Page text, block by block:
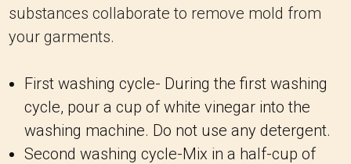
substances collaborate to remove mold from
your garments.
First washing cycle- During the first washing
cycle, pour a cup of white vinegar into the
washing machine. Do not use any detergent.
Second washing cycle-Mix in a half-cup of